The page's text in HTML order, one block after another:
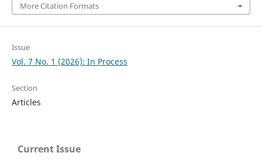
More Citation Formats
Issue
Vol. 7 No. 1 (2026): In Process
Section
Articles
Current Issue